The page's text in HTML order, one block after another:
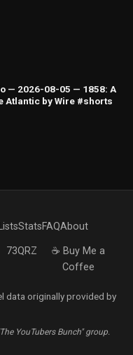
— 2026-08-05 — 1858: A
Atlantic by Wire #shorts
ListsStatsFAQAbout
73QRZ
☕ Buy Me a
Coffee
data originally provided by
YouTubers Bunch" group.